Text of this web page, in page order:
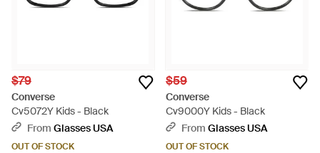
$79
Converse
Cv5072Y Kids - Black
From Glasses USA
OUT OF STOCK
$59
Converse
Cv9000Y Kids - Black
From Glasses USA
OUT OF STOCK